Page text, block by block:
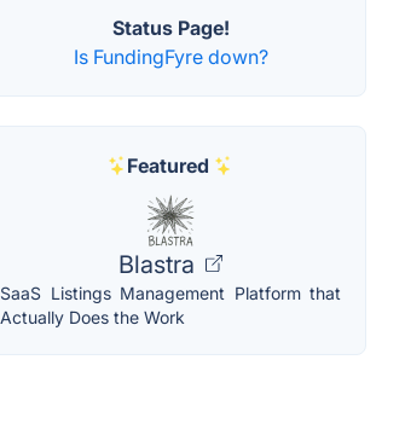
Status Page!
Is FundingFyre down?
Featured
Blastra
SaaS Listings Management Platform that
Actually Does the Work